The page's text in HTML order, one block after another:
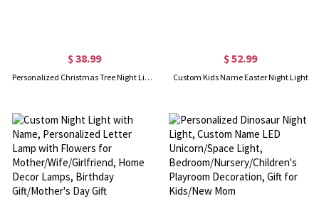
$ 38.99
Personalized Christmas Tree Night Light LED Sign
$ 52.99
Custom Kids Name Easter Night Light